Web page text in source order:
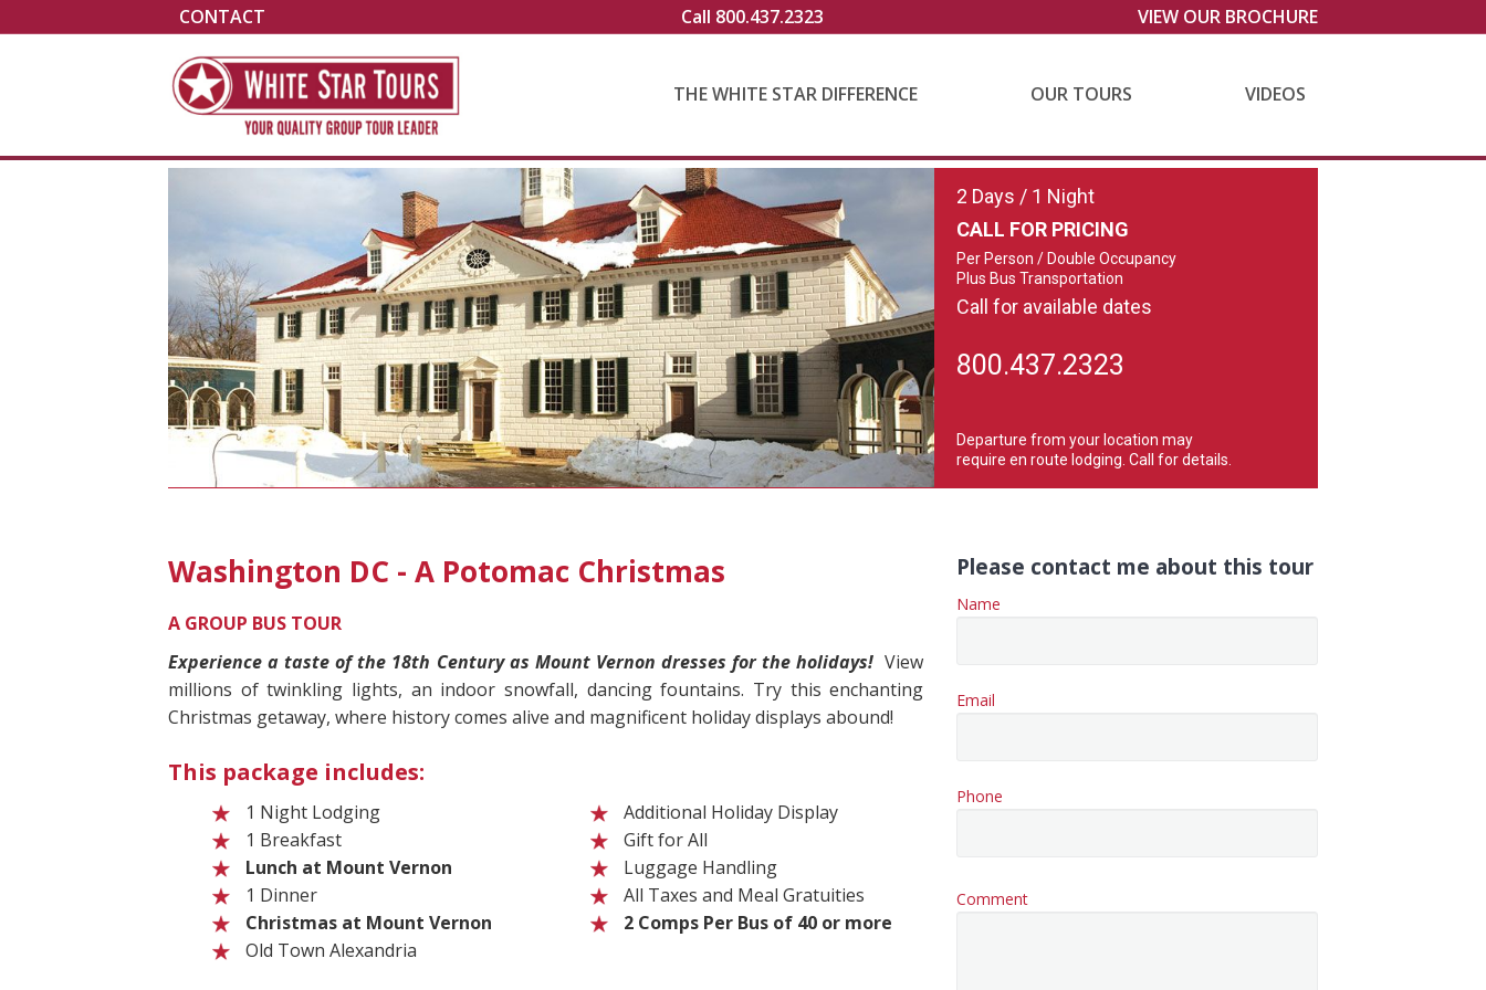
CONTACT Call 800.437.2323 VIEW OUR BROCHURE
THE WHITE STAR DIFFERENCE OUR TOURS VIDEOS
2 Days / 1 Night
CALL FOR PRICING
Per Person / Double Occupancy
Plus Bus Transportation
Call for available dates
800.437.2323
Departure from your location may
require en route lodging. Call for details.
Washington DC - A Potomac Christmas
A GROUP BUS TOUR
Experience a taste of the 18th Century as Mount Vernon dresses for the holidays! View
millions of twinkling lights, an indoor snowfall, dancing fountains. Try this enchanting
Christmas getaway, where history comes alive and magnificent holiday displays abound!
This package includes:
1 Night Lodging
1 Breakfast
Lunch at Mount Vernon
1 Dinner
Christmas at Mount Vernon
Old Town Alexandria
Additional Holiday Display
Gift for All
Luggage Handling
All Taxes and Meal Gratuities
2 Comps Per Bus of 40 or more
Please contact me about this tour
Name
Email
Phone
Comment